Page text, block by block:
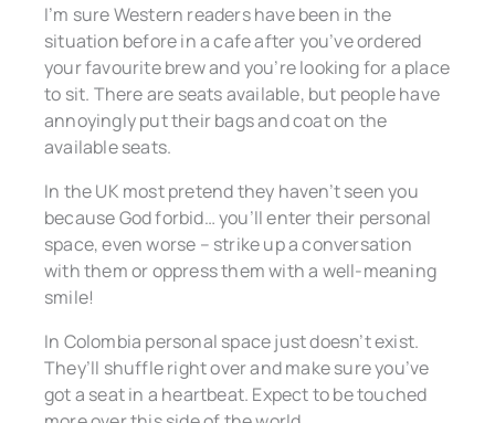
I’m sure Western readers have been in the
situation before in a cafe after you’ve ordered
your favourite brew and you’re looking for a place
to sit. There are seats available, but people have
annoyingly put their bags and coat on the
available seats.
In the UK most pretend they haven’t seen you
because God forbid… you’ll enter their personal
space, even worse – strike up a conversation
with them or oppress them with a well-meaning
smile!
In Colombia personal space just doesn’t exist.
They’ll shuffle right over and make sure you’ve
got a seat in a heartbeat. Expect to be touched